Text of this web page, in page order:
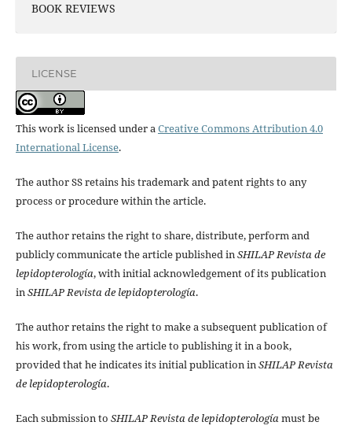
BOOK REVIEWS
LICENSE
This work is licensed under a Creative Commons Attribution 4.0
International License.
The author SS retains his trademark and patent rights to any
process or procedure within the article.
The author retains the right to share, distribute, perform and
publicly communicate the article published in SHILAP Revista de
lepidopterología, with initial acknowledgement of its publication
in SHILAP Revista de lepidopterología.
The author retains the right to make a subsequent publication of
his work, from using the article to publishing it in a book,
provided that he indicates its initial publication in SHILAP Revista
de lepidopterología.
Each submission to SHILAP Revista de lepidopterología must be